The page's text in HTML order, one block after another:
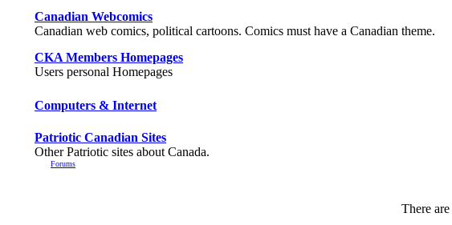
Canadian Webcomics
Canadian web comics, political cartoons. Comics must have a Canadian theme.
CKA Members Homepages
Users personal Homepages
Computers & Internet
Patriotic Canadian Sites
Other Patriotic sites about Canada.
Forums
There are